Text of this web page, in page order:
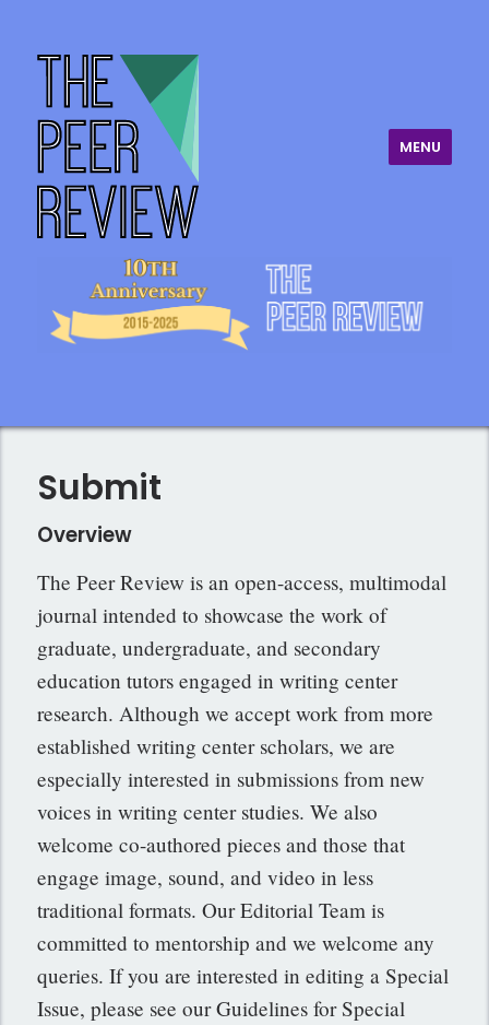
The Peer Review
MENU
Submit
Overview
The Peer Review is an open-access, multimodal
journal intended to showcase the work of
graduate, undergraduate, and secondary
education tutors engaged in writing center
research. Although we accept work from more
established writing center scholars, we are
especially interested in submissions from new
voices in writing center studies. We also
welcome co-authored pieces and those that
engage image, sound, and video in less
traditional formats. Our Editorial Team is
committed to mentorship and we welcome any
queries. If you are interested in editing a Special
Issue, please see our Guidelines for Special